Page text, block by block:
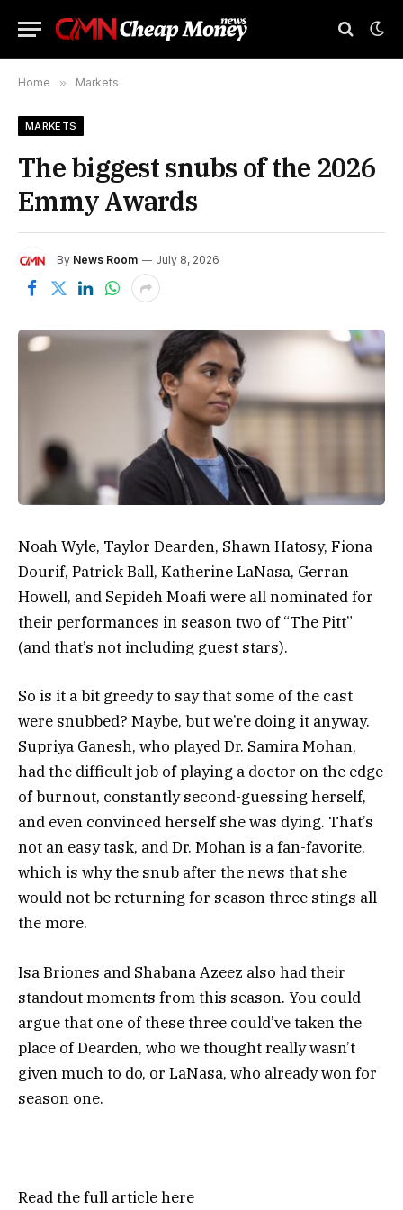
Home » Markets
MARKETS
The biggest snubs of the 2026
Emmy Awards
By News Room July 8, 2026
Noah Wyle, Taylor Dearden, Shawn Hatosy, Fiona
Dourif, Patrick Ball, Katherine LaNasa, Gerran
Howell, and Sepideh Moafi were all nominated for
their performances in season two of “The Pitt”
(and that’s not including guest stars).
So is it a bit greedy to say that some of the cast
were snubbed? Maybe, but we’re doing it anyway.
Supriya Ganesh, who played Dr. Samira Mohan,
had the difficult job of playing a doctor on the edge
of burnout, constantly second-guessing herself,
and even convinced herself she was dying. That’s
not an easy task, and Dr. Mohan is a fan-favorite,
which is why the snub after the news that she
would not be returning for season three stings all
the more.
Isa Briones and Shabana Azeez also had their
standout moments from this season. You could
argue that one of these three could’ve taken the
place of Dearden, who we thought really wasn’t
given much to do, or LaNasa, who already won for
season one.
Read the full articlehere